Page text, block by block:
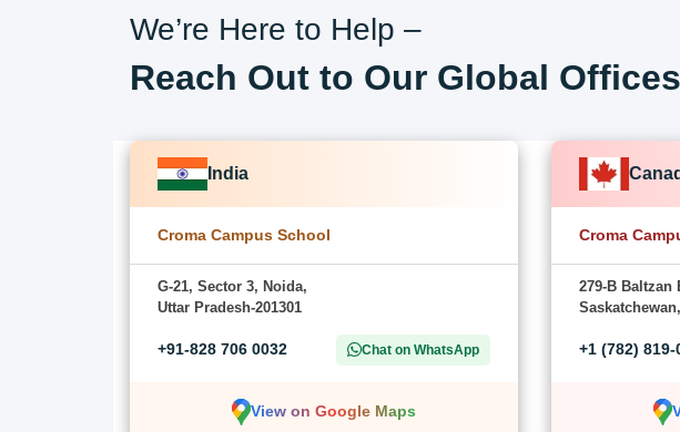
We’re Here to Help –
Reach Out to Our Global Offices
India
Croma Campus School
G-21, Sector 3, Noida,
Uttar Pradesh-201301
+91-828 706 0032 Chat on WhatsApp
View on Google Maps
Croma
279-B Baltzan
+1 (782) 819-